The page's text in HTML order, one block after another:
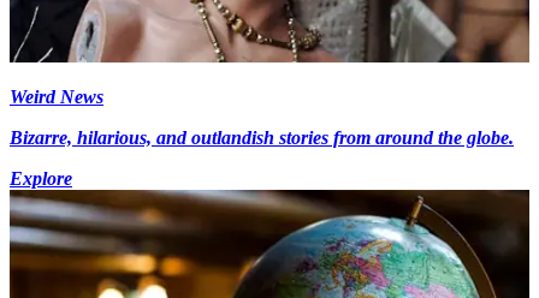
Weird News
Bizarre, hilarious, and outlandish stories from around the globe.
Explore